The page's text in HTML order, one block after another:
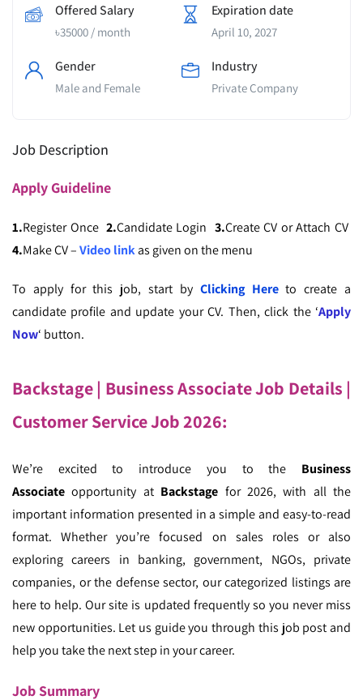
Offered Salary
৳35000 / month
Expiration date
April 10, 2027
Gender
Male and Female
Industry
Private Company
Job Description
ApplyGuideline
1.Register Once 2.Candidate Login 3.Create CV or Attach CV
4.Make CV –Video linkas given on the menu
To apply for this job, start by Clicking Hereto create a
candidate profile and update your CV. Then, click the ‘Apply
Now‘ button.
Backstage | Business Associate Job Details |
Customer Service Job 2026:
We’re excited to introduce you to the Business
Associate opportunity at Backstage for 2026, with all the
important information presented in a simple and easy-to-read
format. Whether you’re focused on sales roles or also
exploring careers in banking, government, NGOs, private
companies, or the defense sector, our categorized listings are
here to help. Our site is updated frequently so you never miss
new opportunities. Let us guide you through this job post and
help you take the next step in your career.
Job Summary